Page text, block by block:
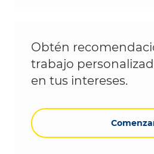
Obtén
trabajo
en tus intereses.